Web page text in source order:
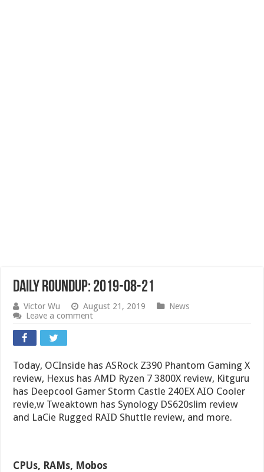
Daily Roundup: 2019-08-21
Victor Wu August 21, 2019
News
Leave a comment
Today, OCInside has ASRock Z390 Phantom Gaming X
review, Hexus has AMD Ryzen 7 3800X review, Kitguru
has Deepcool Gamer Storm Castle 240EX AIO Cooler
revie,w Tweaktown has Synology DS620slim review
and LaCie Rugged RAID Shuttle review, and more.
CPUs, RAMs, Mobos